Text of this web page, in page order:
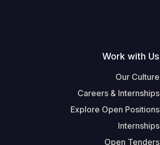
Work with Us
Our Culture
Careers & Internships
Explore Open Positions
Internships
Open Tenders